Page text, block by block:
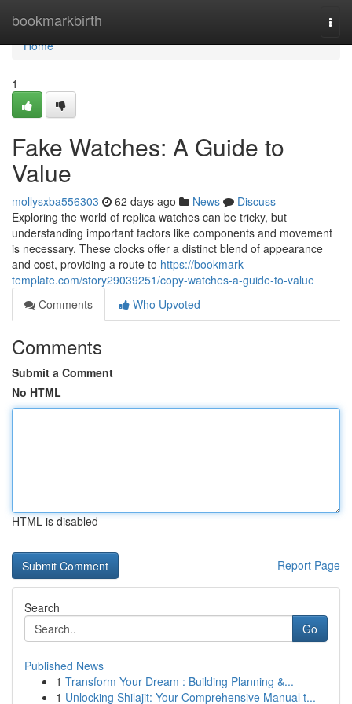
bookmarkbirth
Home
Home
1
Fake Watches: A Guide to
Value
mollysxba556303 62 days ago News
Discuss
Exploring the world of replica watches can be tricky, but
understanding important factors like components and movement
is necessary. These clocks offer a distinct blend of appearance
and cost, providing a route to https://bookmark-
template.com/story29039251/copy-watches-a-guide-to-value
Comments
Who Upvoted
Comments
Submit a Comment
No HTML
HTML is disabled
Report Page
Search
Go
Published News
1 Transform Your Dream : Building Planning &...
1 Unlocking Shilajit: Your Comprehensive Manual t...